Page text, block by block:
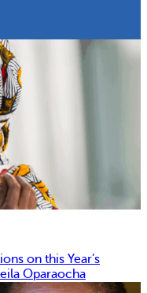
on this Year’s
Oparaocha